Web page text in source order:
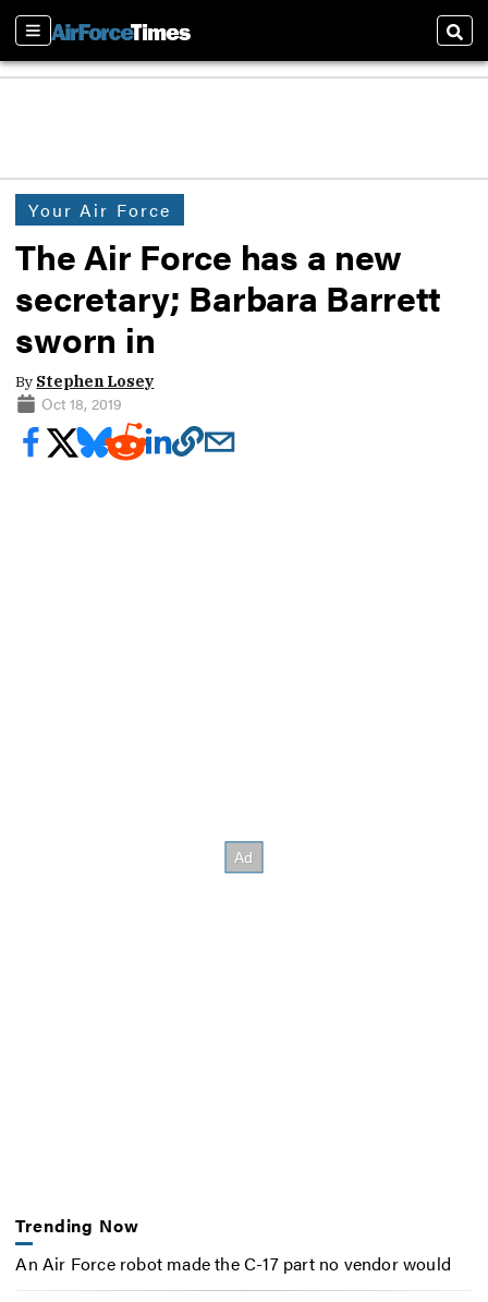
Sections
Your Air Force
The Air Force has a new
secretary; Barbara Barrett
sworn in
By Stephen Losey
Oct 18, 2019
Trending Now
An Air Force robot made the C-17 part no vendor would